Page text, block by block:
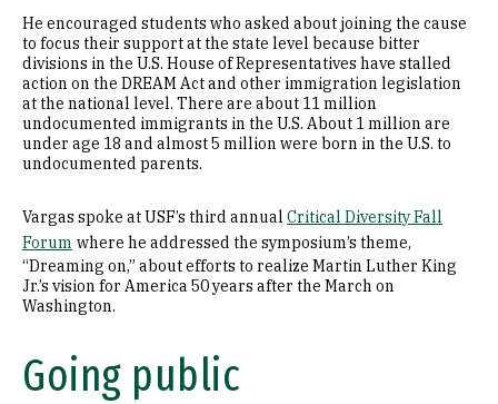
He encouraged students who asked about joining the cause
to focus their support at the state level because bitter
divisions in the U.S. House of Representatives have stalled
action on the DREAM Act and other immigration legislation
at the national level. There are about 11 million
undocumented immigrants in the U.S. About 1 million are
under age 18 and almost 5 million were born in the U.S. to
undocumented parents.
Vargas spoke at USF’s third annual Critical Diversity Fall
Forum where he addressed the symposium’s theme,
“Dreaming on,” about efforts to realize Martin Luther King
Jr.’s vision for America 50 years after the March on
Washington.
Going public